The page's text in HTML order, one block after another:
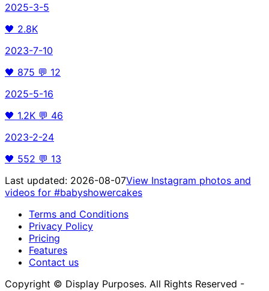
2025-3-5
🖤 2.8K
2023-7-10
🖤 875 💬 12
2025-5-16
🖤 1.2K 💬 46
2023-2-24
🖤 552 💬 13
Last updated: 2026-08-07View Instagram photos and
videos for #babyshowercakes
Terms and Conditions
Privacy Policy
Pricing
Features
Contact us
Copyright © Display Purposes. All Rights Reserved -